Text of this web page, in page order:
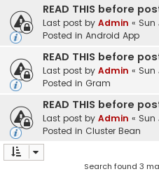
READ THIS before
Last post by Admin « Sun
Posted in Android App
READ THIS before
Last post by Admin « Sun
Posted in Gram
READ THIS before
Last post by Admin « Sun
Posted in Cluster Bean
Search found 3